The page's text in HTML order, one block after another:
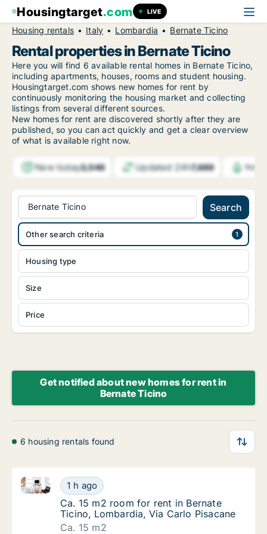
Housingtarget.com LIVE
Housing rentals Italy Lombardia Bernate Ticino
Rental properties in Bernate Ticino
Here you will find 6 available rental homes in Bernate Ticino,
including apartments, houses, rooms and student housing.
Housingtarget.com shows new homes for rent by
continuously monitoring the housing market and collecting
listings from several different sources.
New homes for rent are discovered shortly after they are
published, so you can act quickly and get a clear overview
of what is available right now.
New today3,048 Updated 24h7,689
Bernate Ticino Search
Housing type
Size
Price
Other search criteria
Get notified about new homes for rent in
Bernate Ticino
6 housing rentals found
Ca. 15 m2 room for rent in Bernate Ticino,
1 h ago
Ca. 15 m2 room for rent in Bernate Ticino,
Ca. 15 m2 room for rent in Bernate Ticino,
Ca. 15 m2 room for rent in Bernate
Ticino, Lombardia, Via Carlo Pisacane
Ca. 15 m2